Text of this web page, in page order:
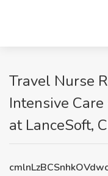
Travel Nurse
Intensive
at LanceSoft,